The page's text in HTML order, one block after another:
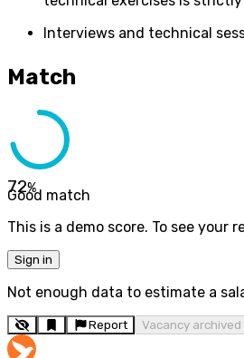
Interviews and technical
Match
72%
Good match
This is a demo score. To see
Sign in
Not enough data to estimate a
Report Vacancy archived